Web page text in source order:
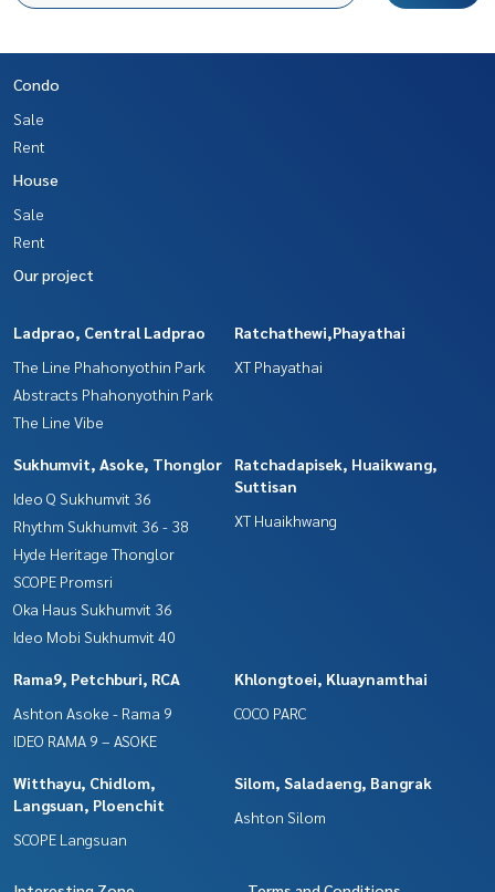
Condo
Sale
Rent
House
Sale
Rent
Our project
Ladprao, Central Ladprao
The Line Phahonyothin Park
Abstracts Phahonyothin Park
The Line Vibe
Ratchathewi,Phayathai
XT Phayathai
Sukhumvit, Asoke, Thonglor
Ideo Q Sukhumvit 36
Rhythm Sukhumvit 36 - 38
Hyde Heritage Thonglor
SCOPE Promsri
Oka Haus Sukhumvit 36
Ideo Mobi Sukhumvit 40
Ratchadapisek, Huaikwang,
Suttisan
XT Huaikhwang
Rama9, Petchburi, RCA
Ashton Asoke - Rama 9
IDEO RAMA 9 – ASOKE
Khlongtoei, Kluaynamthai
COCO PARC
Witthayu, Chidlom,
Langsuan, Ploenchit
SCOPE Langsuan
Silom, Saladaeng, Bangrak
Ashton Silom